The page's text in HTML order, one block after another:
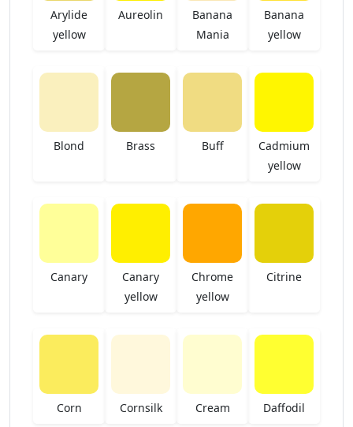
Arylide
yellow
Aureolin
Banana
Mania
Banana
yellow
Blond Brass Buff
Cadmium
yellow
Canary
Canary
yellow
Chrome
yellow
Citrine
Corn Cornsilk Cream Daffodil